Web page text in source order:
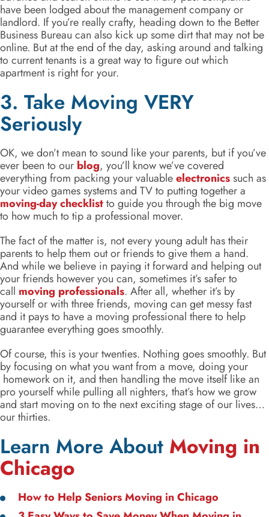
have been lodged about the management company or
landlord. If you’re really crafty, heading down to the Better
Business Bureau can also kick up some dirt that may not be
online. But at the end of the day, asking around and talking
to current tenants is a great way to figure out which
apartment is right for your.
3. Take Moving VERY
Seriously
OK, we don’t mean to sound like your parents, but if you’ve
ever been to our blog, you’ll know we’ve covered
everything from packing your valuableelectronicssuch as
your video games systems and TV to putting together a
moving-day checklistto guide you through the big move
to how much to tip a professional mover.
The fact of the matter is, not every young adult has their
parents to help them out or friends to give them a hand.
And while we believe in paying it forward and helping out
your friends however you can, sometimes it’s safer to
call moving professionals. After all, whether it’s by
yourself or with three friends, moving can get messy fast
and it pays to have a moving professional there to help
guarantee everything goes smoothly.
Of course, this is your twenties. Nothing goes smoothly. But
by focusing on what you want from a move, doing your
homework on it, and then handling the move itself like an
pro yourself while pulling all nighters, that’s how we grow
and start moving on to the next exciting stage of our lives…
our thirties.
Learn More About Moving in
Chicago
How to Help Seniors Moving in Chicago